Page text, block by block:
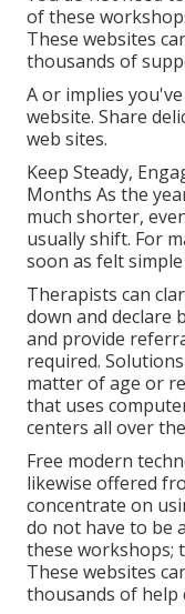
of these
These websites
thousands of
A or implies
website. Share
web sites.
Keep Steady,
Months As the
much shorter,
usually shift. For
soon as felt simple
Therapists can
down and declare
and provide
required.
matter of age or
that uses
centers all over
Free modern
likewise offered
concentrate on
do not have to be
these workshops;
These websites
thousands of help